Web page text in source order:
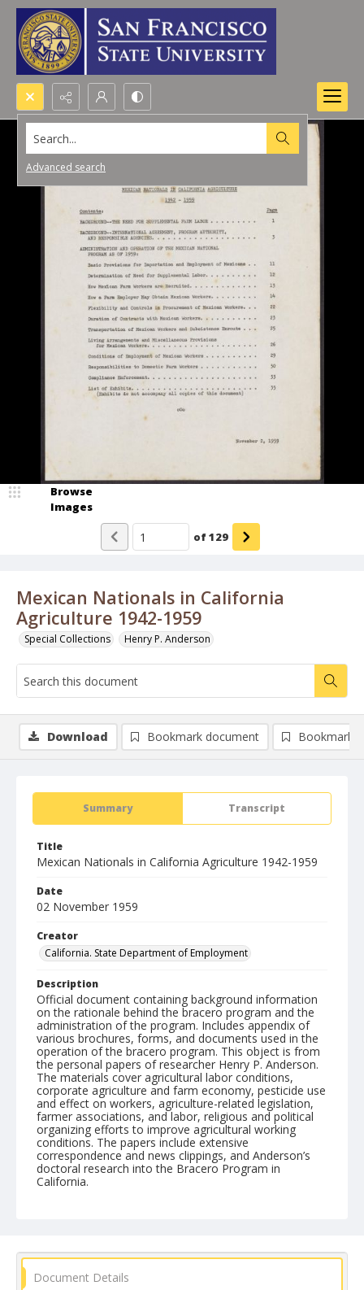
Search...
Advanced search
Mexican Nationals in California
Agriculture 1942-1959
Special Collections Henry P. Anderson
Browse
Images
of129
Summary Transcript
Title
Mexican Nationals in California Agriculture 1942-1959
Date
02 November 1959
Creator
California. State Department of Employment
Description
Official document containing background information
on the rationale behind the bracero program and the
administration of the program. Includes appendix of
various brochures, forms, and documents used in the
operation of the bracero program. This object is from
the personal papers of researcher Henry P. Anderson.
The materials cover agricultural labor conditions,
corporate agriculture and farm economy, pesticide use
and effect on workers, agriculture-related legislation,
farmer associations, and labor, religious and political
organizing efforts to improve agricultural working
conditions. The papers include extensive
correspondence and news clippings, and Anderson’s
doctoral research into the Bracero Program in
California.
Download Bookmark document Bookmark
Document Details